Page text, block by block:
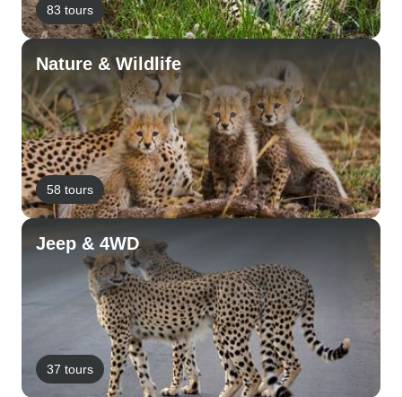
83 tours
Nature & Wildlife
58 tours
Jeep & 4WD
37 tours